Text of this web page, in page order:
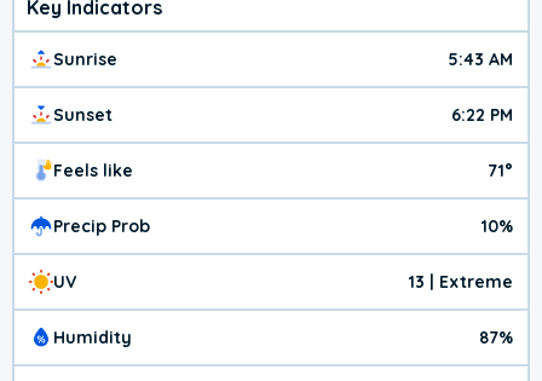
Key Indicators
Sunrise 5:43 AM
Sunset 6:22 PM
Feels like 71°
Precip Prob 10%
UV 13 | Extreme
Humidity 87%